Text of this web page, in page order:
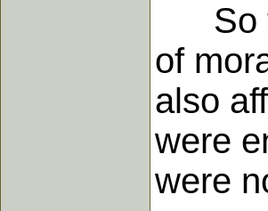
So
of
also
were
were